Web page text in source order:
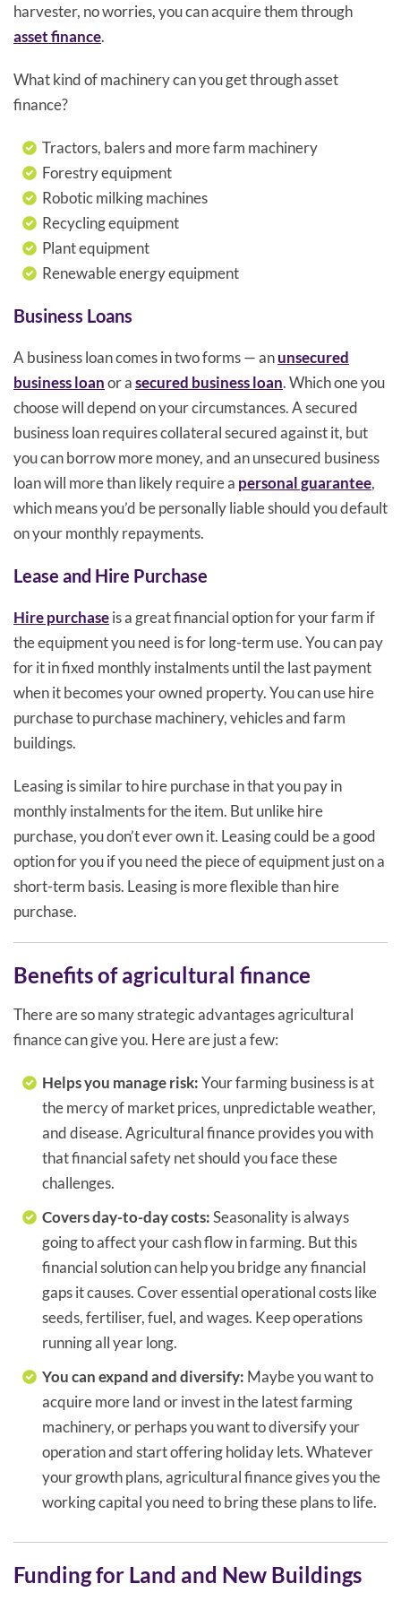
harvester, no worries, you can acquire them through
asset finance.
What kind of machinery can you get through asset
finance?
Tractors, balers and more farm machinery
Forestry equipment
Robotic milking machines
Recycling equipment
Plant equipment
Renewable energy equipment
Business Loans
A business loan comes in two forms — anunsecured
business loanor asecured business loan. Which one you
choose will depend on your circumstances. A secured
business loan requires collateral secured against it, but
you can borrow more money, and an unsecured business
loan will more than likely require a personal guarantee,
which means you’d be personally liable should you default
on your monthly repayments.
Lease and Hire Purchase
Hire purchaseis a great financial option for your farm if
the equipment you need is for long-term use. You can pay
for it in fixed monthly instalments until the last payment
when it becomes your owned property. You can use hire
purchase to purchase machinery, vehicles and farm
buildings.
Leasing is similar to hire purchase in that you pay in
monthly instalments for the item. But unlike hire
purchase, you don’t ever own it. Leasing could be a good
option for you if you need the piece of equipment just on a
short-term basis. Leasing is more flexible than hire
purchase.
Benefits of agricultural finance
There are so many strategic advantages agricultural
finance can give you. Here are just a few:
Helps you manage risk:Your farming business is at
the mercy of market prices, unpredictable weather,
and disease. Agricultural finance provides you with
that financial safety net should you face these
challenges.
Covers day-to-day costs:Seasonality is always
going to affect your cash flow in farming. But this
financial solution can help you bridge any financial
gaps it causes. Cover essential operational costs like
seeds, fertiliser, fuel, and wages. Keep operations
running all year long.
You can expand and diversify: Maybe you want to
acquire more land or invest in the latest farming
machinery, or perhaps you want to diversify your
operation and start offering holiday lets. Whatever
your growth plans, agricultural finance gives you the
working capital you need to bring these plans to life.
Funding for Land and New Buildings